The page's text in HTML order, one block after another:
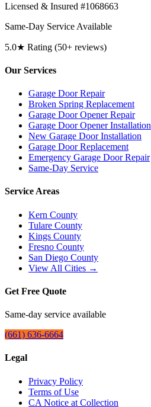
Licensed & Insured #1068663
Same-Day Service Available
5.0★ Rating (50+ reviews)
Our Services
Garage Door Repair
Broken Spring Replacement
Garage Door Opener Repair
Garage Door Opener Installation
New Garage Door Installation
Garage Door Replacement
Emergency Garage Door Repair
Same-Day Service
Service Areas
Kern County
Tulare County
Kings County
Fresno County
San Diego County
View All Cities →
Get Free Quote
Same-day service available
(661) 636-6664
Legal
Privacy Policy
Terms of Use
CA Notice at Collection